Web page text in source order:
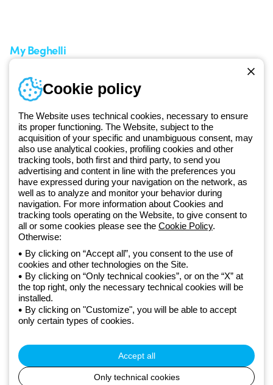
Since 2025, Beghelli has been part of the GEWISS Group, within the
GEWISS LightZone ecosystem, where we develop integrated
lighting solutions that transform complexity into simplicity, supporting
professionals and end users in meeting their needs.Discover more
about GEWISS
Global:
My Beghelli
Training
Documentation and
software
Sign up for the newsletter
Privacy policy
Cookie policy
Terms and conditions of sale
All policies
Accessibility
Credits
to the direction and coordination of Gewiss S.p.A. - P.IVA (IT)
00666341201 - Registered in the Register of Companies of
Bologna. Fully paid-up capital: 10,000,000 Euro
Cookie policy
The Website uses technical cookies, necessary to ensure
its proper functioning. The Website, subject to the
acquisition of your specific and unambiguous consent, may
also use analytical cookies, profiling cookies and other
tracking tools, both first and third party, to send you
advertising and content in line with the preferences you
have expressed during your navigation on the network, as
well as to analyze and monitor your behavior during
navigation. For more information about Cookies and
tracking tools operating on the Website, to give consent to
all or some cookies please see the Cookie Policy.
Otherwise:
By clicking on “Accept all”, you consent to the use of
cookies and other technologies on the Site.
By clicking on “Only technical cookies”, or on the “X” at
the top right, only the necessary technical cookies will be
installed.
By clicking on "Customize", you will be able to accept
only certain types of cookies.
Accept all
Only technical cookies